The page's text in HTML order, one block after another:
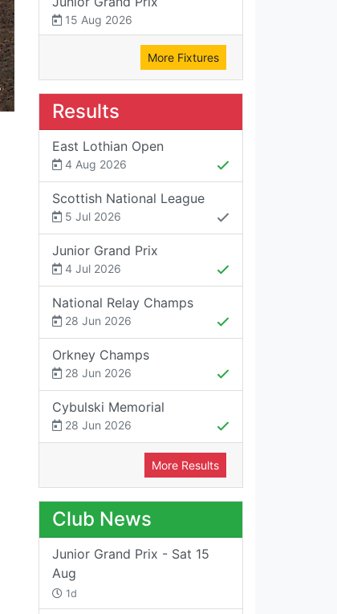
15 Aug 2026
More Fixtures
Results
East Lothian Open
4 Aug 2026
Scottish National League
5 Jul 2026
Junior Grand Prix
4 Jul 2026
National Relay Champs
28 Jun 2026
Orkney Champs
28 Jun 2026
Cybulski Memorial
28 Jun 2026
More Results
Club News
Junior Grand Prix - Sat 15
Aug
1d